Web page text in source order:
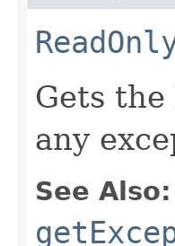
Gets
any
See Also: